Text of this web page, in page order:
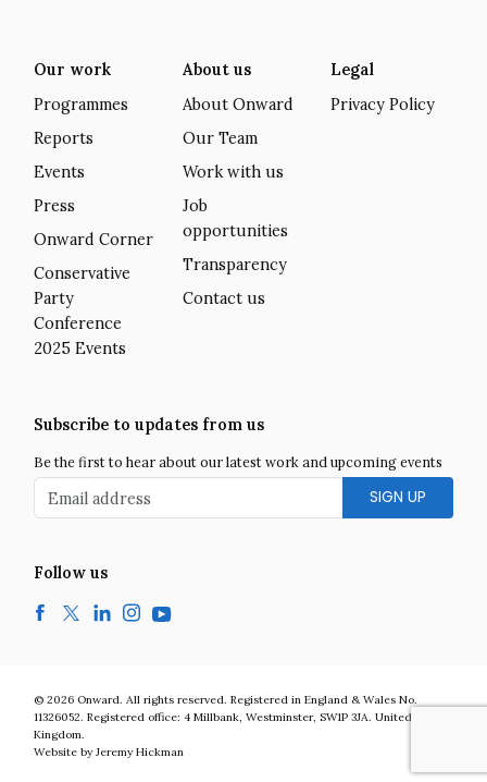
Our work
Programmes
Reports
Events
Press
Onward Corner
Conservative
Party
Conference
2025 Events
About us
About Onward
Our Team
Work with us
Job
opportunities
Transparency
Contact us
Legal
Privacy Policy
Subscribe to updates from us
Be the first to hear about our latest work and upcoming events
Email address
Follow us
Facebook
TwitterLinkedInInstagramYouTube
© 2026 Onward. Onward is a UK centre-right think tank developing bold and
All rights reserved. Registered in England & Wales No.
11326052. Registered office: 4 Millbank, Westminster, SW1P 3JA. United
Kingdom.
Website by Jeremy Hickman